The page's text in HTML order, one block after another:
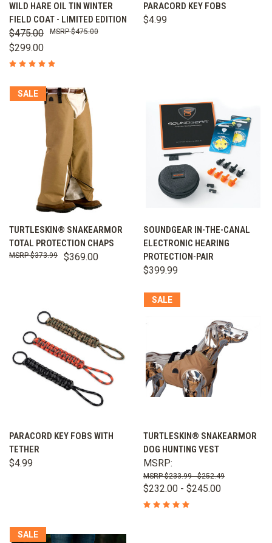
WILD HARE OIL TIN WINTER
FIELD COAT - LIMITED EDITION
$475.00
$299.00
$475.00
PARACORD KEY FOBS
$4.99
SALE
TURTLESKIN® SNAKEARMOR
TOTAL PROTECTION CHAPS
$369.00
$373.99
SOUNDGEAR IN-THE-CANAL
ELECTRONIC HEARING
PROTECTION-PAIR
$399.99
PARACORD KEY FOBS WITH
TETHER
$4.99
SALE
TURTLESKIN® SNAKEARMOR
DOG HUNTING VEST
MSRP:
$233.99 - $252.49
$232.00 - $245.00
SALE